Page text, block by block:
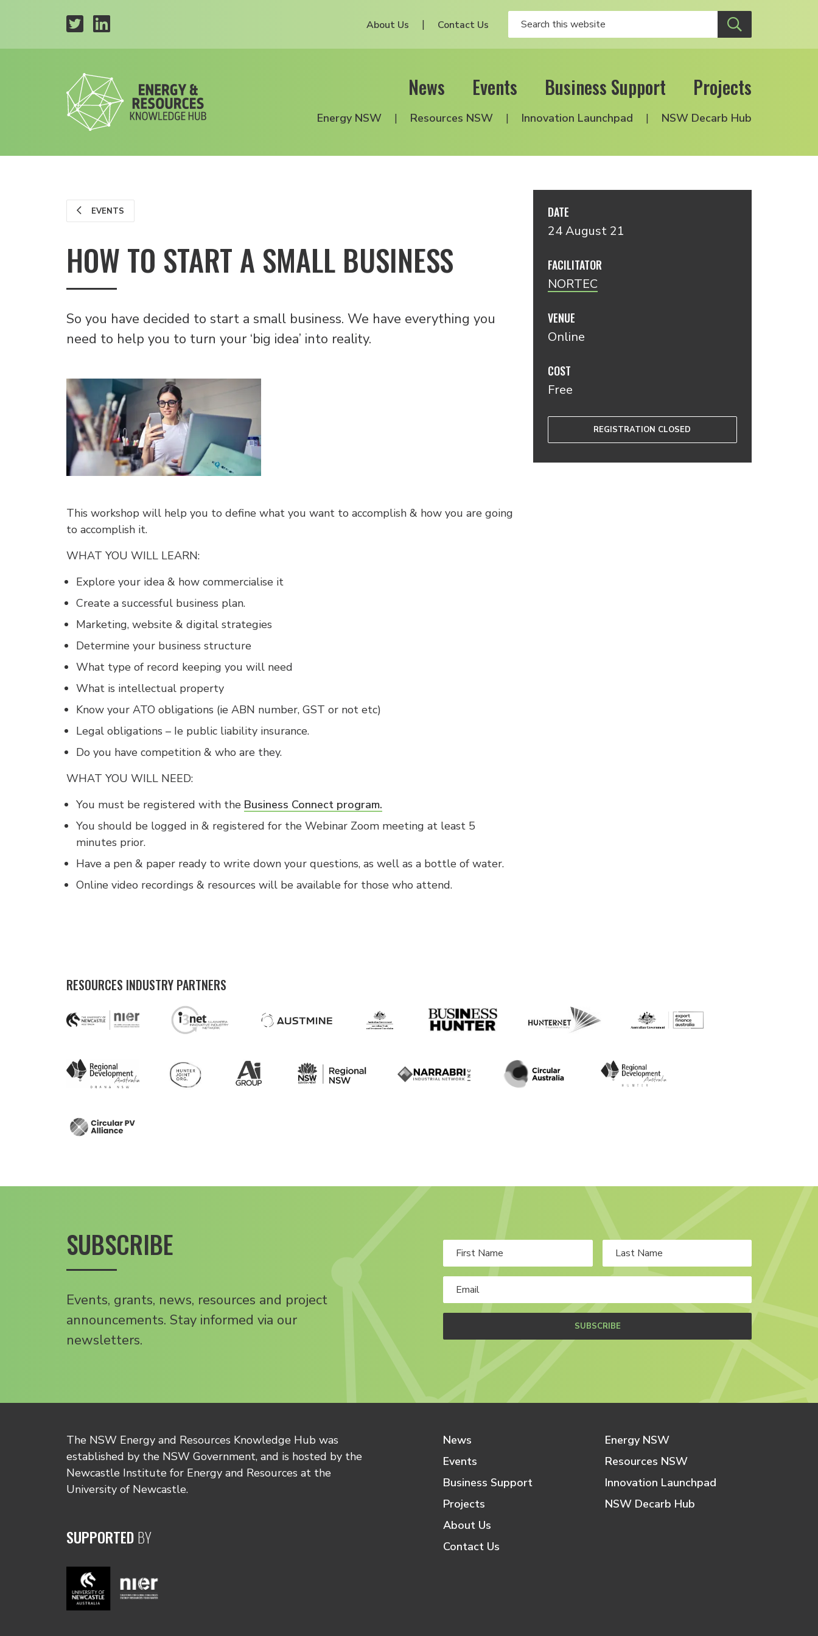
About Us Contact Us
News Events Business Support Projects
Energy NSW Resources NSW Innovation Launchpad NSW Decarb Hub
EVENTS
HOW TO START A SMALL BUSINESS
So you have decided to start a small business. We have everything you
need to help you to turn your ‘big idea’ into reality.
This workshop will help you to define what you want to accomplish & how you are going
to accomplish it.
WHAT YOU WILL LEARN:
Explore your idea & how commercialise it
Create a successful business plan.
Marketing, website & digital strategies
Determine your business structure
What type of record keeping you will need
What is intellectual property
Know your ATO obligations (ie ABN number, GST or not etc)
Legal obligations – Ie public liability insurance.
Do you have competition & who are they.
​​WHAT YOU WILL NEED:
You must be registered with the Business Connect program.
You should be logged in & registered for the Webinar Zoom meeting at least 5
minutes prior.
Have a pen & paper ready to write down your questions, as well as a bottle of water.
Online video recordings & resources will be available for those who attend.
DATE
24 August 21
FACILITATOR
NORTEC
VENUE
Online
COST
Free
REGISTRATION CLOSED
RESOURCES INDUSTRY PARTNERS
SUBSCRIBE
Events, grants, news, resources and project
announcements. Stay informed via our
newsletters.
SUBSCRIBE
The NSW Energy and Resources Knowledge Hub was
established by the NSW Government, and is hosted by the
Newcastle Institute for Energy and Resources at the
University of Newcastle.
SUPPORTEDBY
News
Events
Business Support
Projects
About Us
Contact Us
Energy NSW
Resources NSW
Innovation Launchpad
NSW Decarb Hub